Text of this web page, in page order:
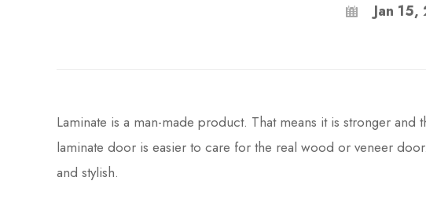
Jan
Laminate is a man-made product. That means it is stronger and
laminate door is easier to care for the real wood or veneer
and stylish.